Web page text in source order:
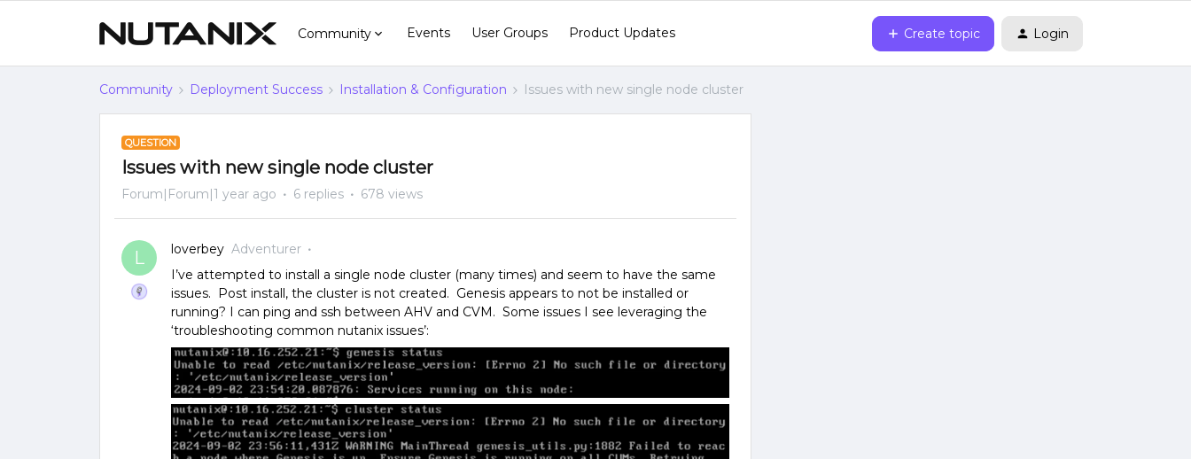
Community Events User Groups Product Updates Create topic Login
Community Deployment Success Installation & Configuration Issues with new single node cluster
QUESTION
Issues with new single node cluster
Forum|Forum|1 year ago 6 replies 678 views
L loverbey Adventurer
I’ve attempted to install a single node cluster (many times) and seem to have the same
issues. Post install, the cluster is not created. Genesis appears to not be installed or
running? I can ping and ssh between AHV and CVM. Some issues I see leveraging the
‘troubleshooting common nutanix issues’: